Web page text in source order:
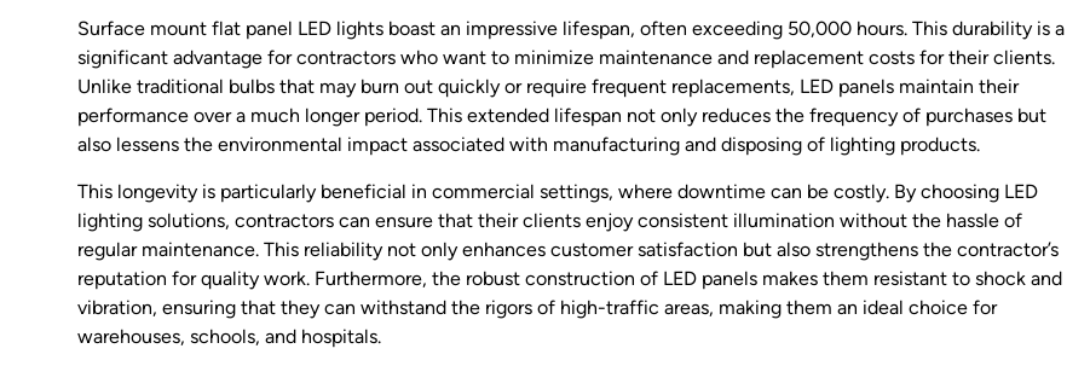
Surface mount flat panel LED lights boast an impressive lifespan, often exceeding 50,000 hours. This durability is a
significant advantage for contractors who want to minimize maintenance and replacement costs for their clients.
Unlike traditional bulbs that may burn out quickly or require frequent replacements, LED panels maintain their
performance over a much longer period. This extended lifespan not only reduces the frequency of purchases but
also lessens the environmental impact associated with manufacturing and disposing of lighting products.
This longevity is particularly beneficial in commercial settings, where downtime can be costly. By choosing LED
lighting solutions, contractors can ensure that their clients enjoy consistent illumination without the hassle of
regular maintenance. This reliability not only enhances customer satisfaction but also strengthens the contractor’s
reputation for quality work. Furthermore, the robust construction of LED panels makes them resistant to shock and
vibration, ensuring that they can withstand the rigors of high-traffic areas, making them an ideal choice for
warehouses, schools, and hospitals.